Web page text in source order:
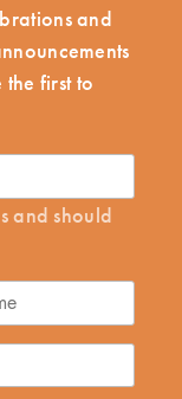
and
the first to
and should